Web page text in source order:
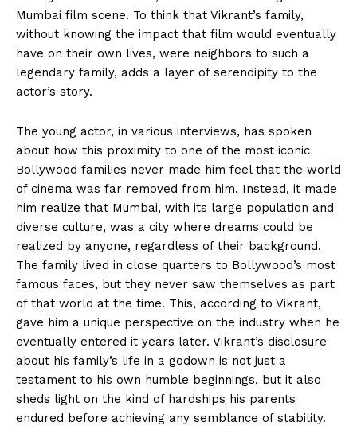
Mumbai film scene. To think that Vikrant’s family,
without knowing the impact that film would eventually
have on their own lives, were neighbors to such a
legendary family, adds a layer of serendipity to the
actor’s story.
The young actor, in various interviews, has spoken
about how this proximity to one of the most iconic
Bollywood families never made him feel that the world
of cinema was far removed from him. Instead, it made
him realize that Mumbai, with its large population and
diverse culture, was a city where dreams could be
realized by anyone, regardless of their background.
The family lived in close quarters to Bollywood’s most
famous faces, but they never saw themselves as part
of that world at the time. This, according to Vikrant,
gave him a unique perspective on the industry when he
eventually entered it years later. Vikrant’s disclosure
about his family’s life in a godown is not just a
testament to his own humble beginnings, but it also
sheds light on the kind of hardships his parents
endured before achieving any semblance of stability.